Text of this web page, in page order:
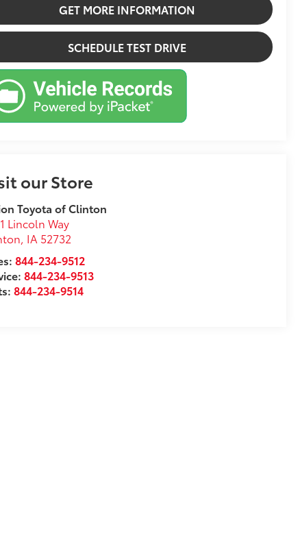
GET MORE INFORMATION
SCHEDULE TEST DRIVE
our Store
Toyota of Clinton
Lincoln Way
, IA 52732
844-234-9512
844-234-9513
844-234-9514